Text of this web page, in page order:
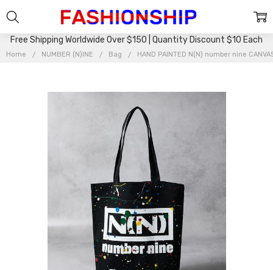
Free Shipping Worldwide Over $150 | Quantity Discount $10 Each
Home NUMBER (N)INE Bag HAND PAINTED N(N) number nine